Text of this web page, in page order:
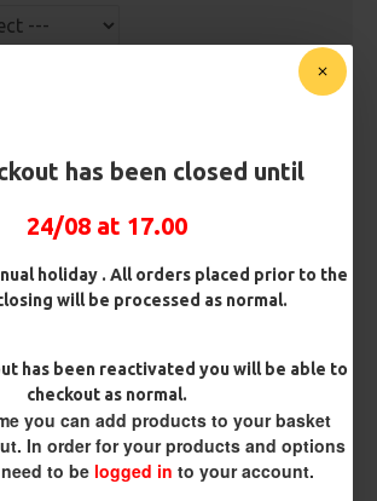
has been closed until
24/08 at 17.00
holiday . All orders placed prior to the
will be processed as normal.
has been reactivated you will be able to
checkout as normal.
you can add products to your basket
In order for your products and options
to be logged in to your account.